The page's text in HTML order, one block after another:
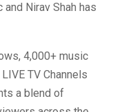
Nirav Shah has
4,000+ music
TV Channels
a blend of